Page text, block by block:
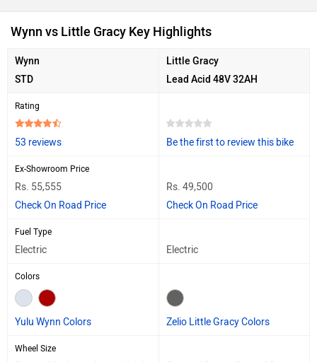
Wynn vs Little Gracy Key Highlights
Wynn
STD
Little Gracy
Lead Acid 48V 32AH
Rating
53 reviews Be the first to review this bike
Ex-Showroom Price
Rs. 55,555
Check On Road Price
Rs. 49,500
Check On Road Price
Fuel Type
Electric Electric
Colors
Yulu Wynn Colors Zelio Little Gracy Colors
Wheel Size